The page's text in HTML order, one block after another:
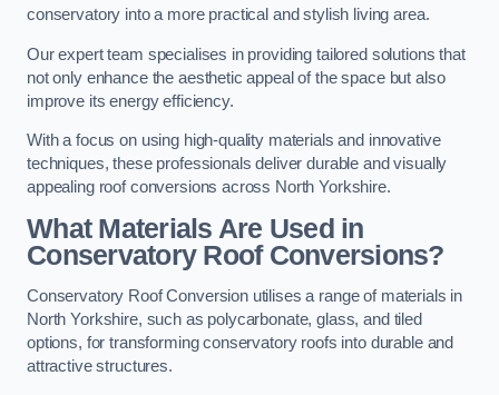
conservatory into a more practical and stylish living area.
Our expert team specialises in providing tailored solutions that
not only enhance the aesthetic appeal of the space but also
improve its energy efficiency.
With a focus on using high-quality materials and innovative
techniques, these professionals deliver durable and visually
appealing roof conversions across North Yorkshire.
What Materials Are Used in
Conservatory Roof Conversions?
Conservatory Roof Conversion utilises a range of materials in
North Yorkshire, such as polycarbonate, glass, and tiled
options, for transforming conservatory roofs into durable and
attractive structures.